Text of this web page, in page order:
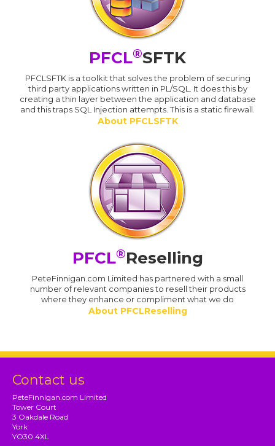
PFCL®SFTK
PFCLSFTK is a toolkit that solves the problem of securing
third party applications written in PL/SQL. It does this by
creating a thin layer between the application and database
and this traps SQL Injection attempts. This is a static firewall.
About PFCLSFTK
PFCL®Reselling
PeteFinnigan.com Limited has partnered with a small
number of relevant companies to resell their products
where they enhance or compliment what we do
About PFCLReselling
Contact us
PeteFinnigan.com Limited
Tower Court
3 Oakdale Road
York
YO30 4XL